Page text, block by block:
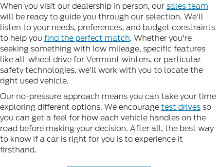
When you visit our dealership in person, oursales team
will be ready to guide you through our selection. We'll
listen to your needs, preferences, and budget constraints
to help you find the perfect match. Whether you're
seeking something with low mileage, specific features
like all-wheel drive for Vermont winters, or particular
safety technologies, we'll work with you to locate the
right used vehicle.
Our no-pressure approach means you can take your time
exploring different options. We encouragetest drivesso
you can get a feel for how each vehicle handles on the
road before making your decision. After all, the best way
to know if a car is right for you is to experience it
firsthand.